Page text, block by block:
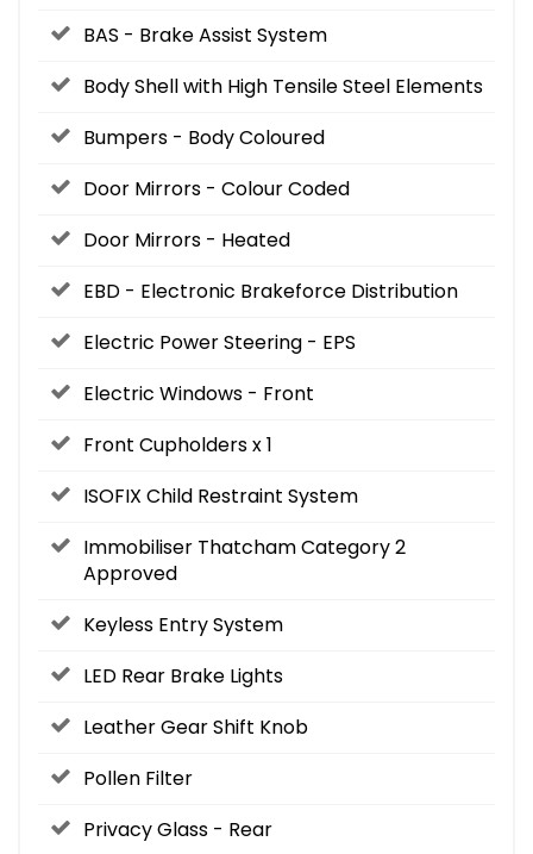
BAS - Brake Assist System
Body Shell with High Tensile Steel Elements
Bumpers - Body Coloured
Door Mirrors - Colour Coded
Door Mirrors - Heated
EBD - Electronic Brakeforce Distribution
Electric Power Steering - EPS
Electric Windows - Front
Front Cupholders x 1
ISOFIX Child Restraint System
Immobiliser Thatcham Category 2
Approved
Keyless Entry System
LED Rear Brake Lights
Leather Gear Shift Knob
Pollen Filter
Privacy Glass - Rear